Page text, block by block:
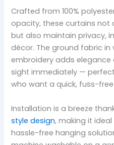
Crafted from 100%
opacity, these curtains not
but also maintain privacy,
décor. The ground fabric
embroidery adds elegance
sight immediately —
who want a quick, fuss-
Installation is a breeze
style design, making it
hassle-free hanging